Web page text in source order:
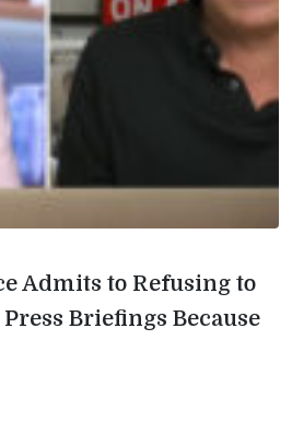
Admits to Refusing to
Briefings Because